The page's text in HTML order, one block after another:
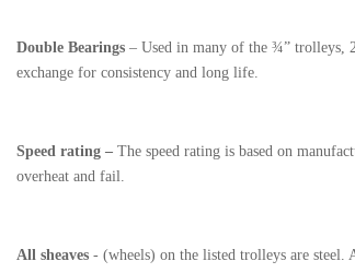
Double Bearings – Used in many of the ¾” trolleys,
exchange for consistency and long life.
Speed rating – The speed rating is based on
overheat and fail.
All sheaves - (wheels) on the listed trolleys are steel.